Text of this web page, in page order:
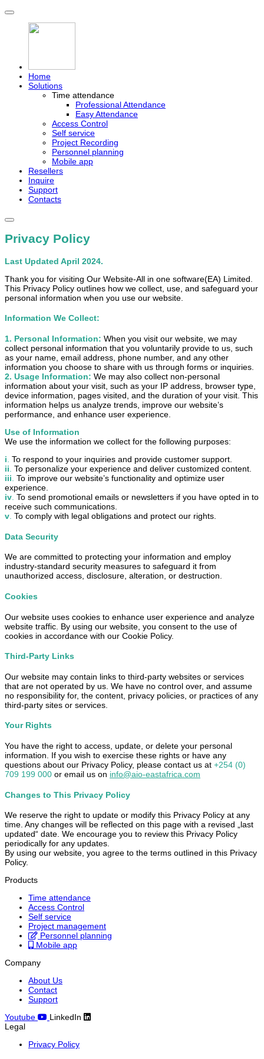
Home
Solutions
Time attendance
Professional Attendance
Easy Attendance
Access Control
Self service
Project Recording
Personnel planning
Mobile app
Resellers
Inquire
Support
Contacts
Privacy Policy
Last Updated April 2024.
Thank you for visiting Our Website-All in one software(EA) Limited.
This Privacy Policy outlines how we collect, use, and safeguard your
personal information when you use our website.
Information We Collect:
1. Personal Information: When you visit our website, we may
collect personal information that you voluntarily provide to us, such
as your name, email address, phone number, and any other
information you choose to share with us through forms or inquiries.
2. Usage Information: We may also collect non-personal
information about your visit, such as your IP address, browser type,
device information, pages visited, and the duration of your visit. This
information helps us analyze trends, improve our website’s
performance, and enhance user experience.
Use of Information
We use the information we collect for the following purposes:
i To respond to your inquiries and provide customer support.
ii To personalize your experience and deliver customized content.
iii To improve our website’s functionality and optimize user
experience.
iv To send promotional emails or newsletters if you have opted in to
receive such communications.
v To comply with legal obligations and protect our rights.
Data Security
We are committed to protecting your information and employ
industry-standard security measures to safeguard it from
unauthorized access, disclosure, alteration, or destruction.
Cookies
Our website uses cookies to enhance user experience and analyze
website traffic. By using our website, you consent to the use of
cookies in accordance with our Cookie Policy.
Third-Party Links
Our website may contain links to third-party websites or services
that are not operated by us. We have no control over, and assume
no responsibility for, the content, privacy policies, or practices of any
third-party sites or services.
Your Rights
You have the right to access, update, or delete your personal
information. If you wish to exercise these rights or have any
questions about our Privacy Policy, please contact us at +254 (0)
709 199 000 or email us on info@aio-eastafrica.com
Changes to This Privacy Policy
We reserve the right to update or modify this Privacy Policy at any
time. Any changes will be reflected on this page with a revised „last
updated“ date. We encourage you to review this Privacy Policy
periodically for any updates.
By using our website, you agree to the terms outlined in this Privacy
Policy.
Products
Time attendance
Access Control
Self service
Project management
Personnel planning
Mobile app
Company
About Us
Contact
Support
Youtube
LinkedIn
Legal
Privacy Policy